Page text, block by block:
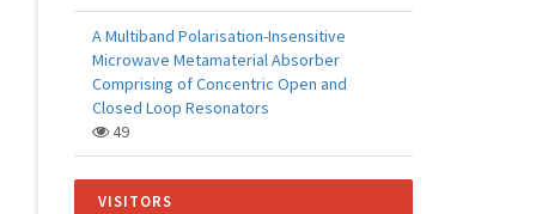
A Multiband Polarisation-Insensitive
Microwave Metamaterial Absorber
Comprising of Concentric Open and
Closed Loop Resonators
49
VISITORS